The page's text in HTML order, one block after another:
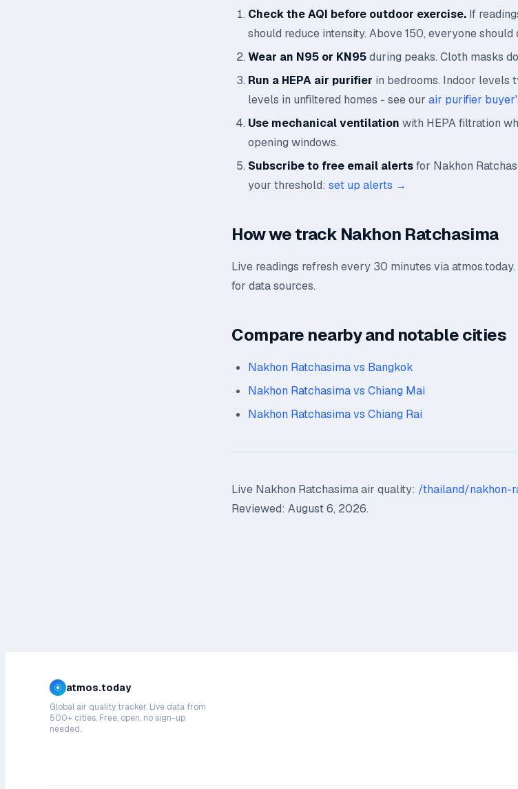
Check the AQI before outdoor exercise. If
should reduce intensity. Above 150, everyone
Wear an N95 or KN95during peaks. Cloth masks
Run a HEPA air purifier in bedrooms. Indoor
levels in unfiltered homes - see our air purifier
Use mechanical ventilation with HEPA filtration
opening windows.
Subscribe to free email alertsfor Nakhon
your threshold: set up alerts →
How we track Nakhon Ratchasima
Live readings refresh every 30 minutes via atmos.today.
for data sources.
Compare nearby and notable cities
Nakhon Ratchasima vs Bangkok
Nakhon Ratchasima vs Chiang Mai
Nakhon Ratchasima vs Chiang Rai
Live Nakhon Ratchasima air quality: /thailand/nakhon-
Reviewed: August 6, 2026.
atmos.today
Global air quality tracker. Live data from
500+ cities. Free, open, no sign-up
needed.